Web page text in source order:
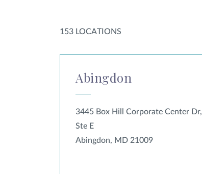
153 LOCATIONS
Abingdon
3445 Box Hill Corporate Center Dr,
Ste E
Abingdon, MD 21009